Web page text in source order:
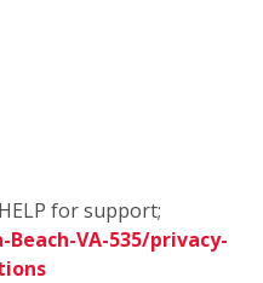
for support;
VA-535/privacy-